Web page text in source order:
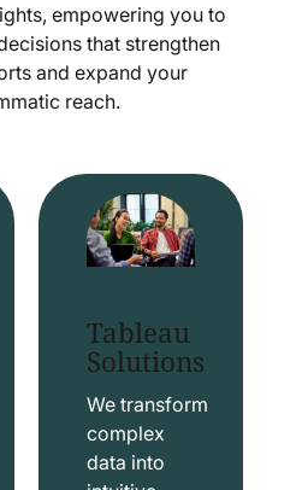
empowering you to
that strengthen
and expand your
reach.
Tableau
Solutions
We transform
complex
data into